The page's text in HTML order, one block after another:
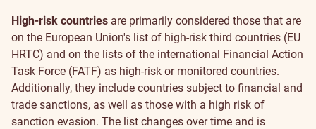
High-risk countries are primarily considered those that are
on the European Union's list of high-risk third countries (EU
HRTC) and on the lists of the international Financial Action
Task Force (FATF) as high-risk or monitored countries.
Additionally, they include countries subject to financial and
trade sanctions, as well as those with a high risk of
sanction evasion. The list changes over time and is